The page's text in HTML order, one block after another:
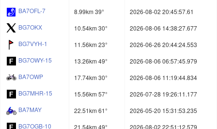
BA7OFL-7
8.99km 39°
2026-08-02 20:45:57.61
BG7OKX
10.54km 30°
2026-08-06 14:38:27.677
BG7VYH-1
11.56km 23°
2026-06-26 20:44:24.553
BG7OWY-15
13.26km 49°
2026-08-06 06:57:45.979
BA7OWP
17.74km 30°
2026-08-06 11:19:44.834
BG7MHR-15
15.56km 57°
2026-07-28 19:26:11.177
BA7MAY
22.51km 61°
2026-05-20 15:31:53.235
BG7OGB-10
21.54km 49°
2026-08-02 22:51:12.579